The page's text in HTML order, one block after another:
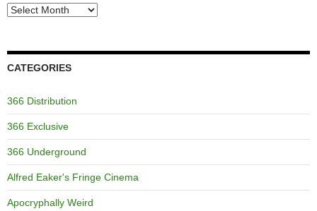
Archives
CATEGORIES
366 Distribution
366 Exclusive
366 Underground
Alfred Eaker's Fringe Cinema
Apocryphally Weird